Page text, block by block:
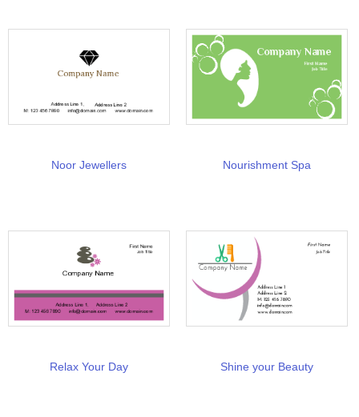
Noor Jewellers Nourishment Spa
Relax Your Day Shine your Beauty